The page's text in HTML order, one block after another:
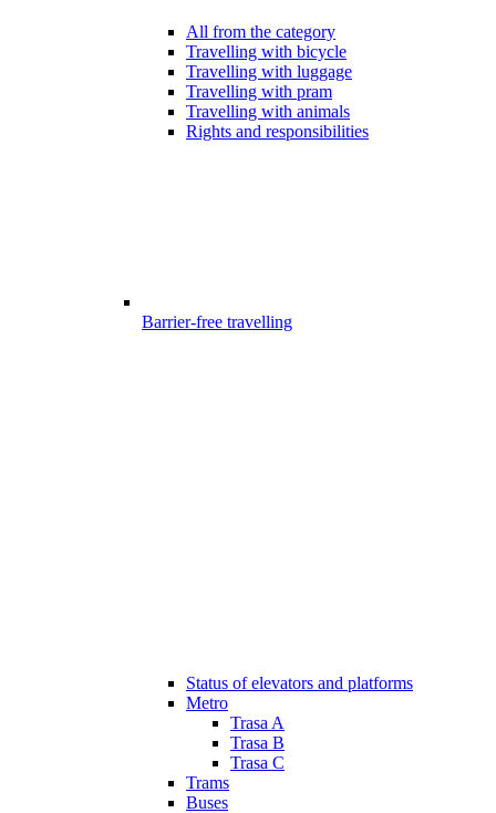
All from the category
Travelling with bicycle
Travelling with luggage
Travelling with pram
Travelling with animals
Rights and responsibilities
Barrier-free travelling
Status of elevators and platforms
Metro
Trasa A
Trasa B
Trasa C
Trams
Buses